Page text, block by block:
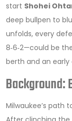
start Shohei
deep bullpen to
unfolds, every
8‑6‑2—could be
berth and an early
Background:
Milwaukee’s path